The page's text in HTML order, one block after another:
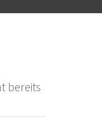
bereits